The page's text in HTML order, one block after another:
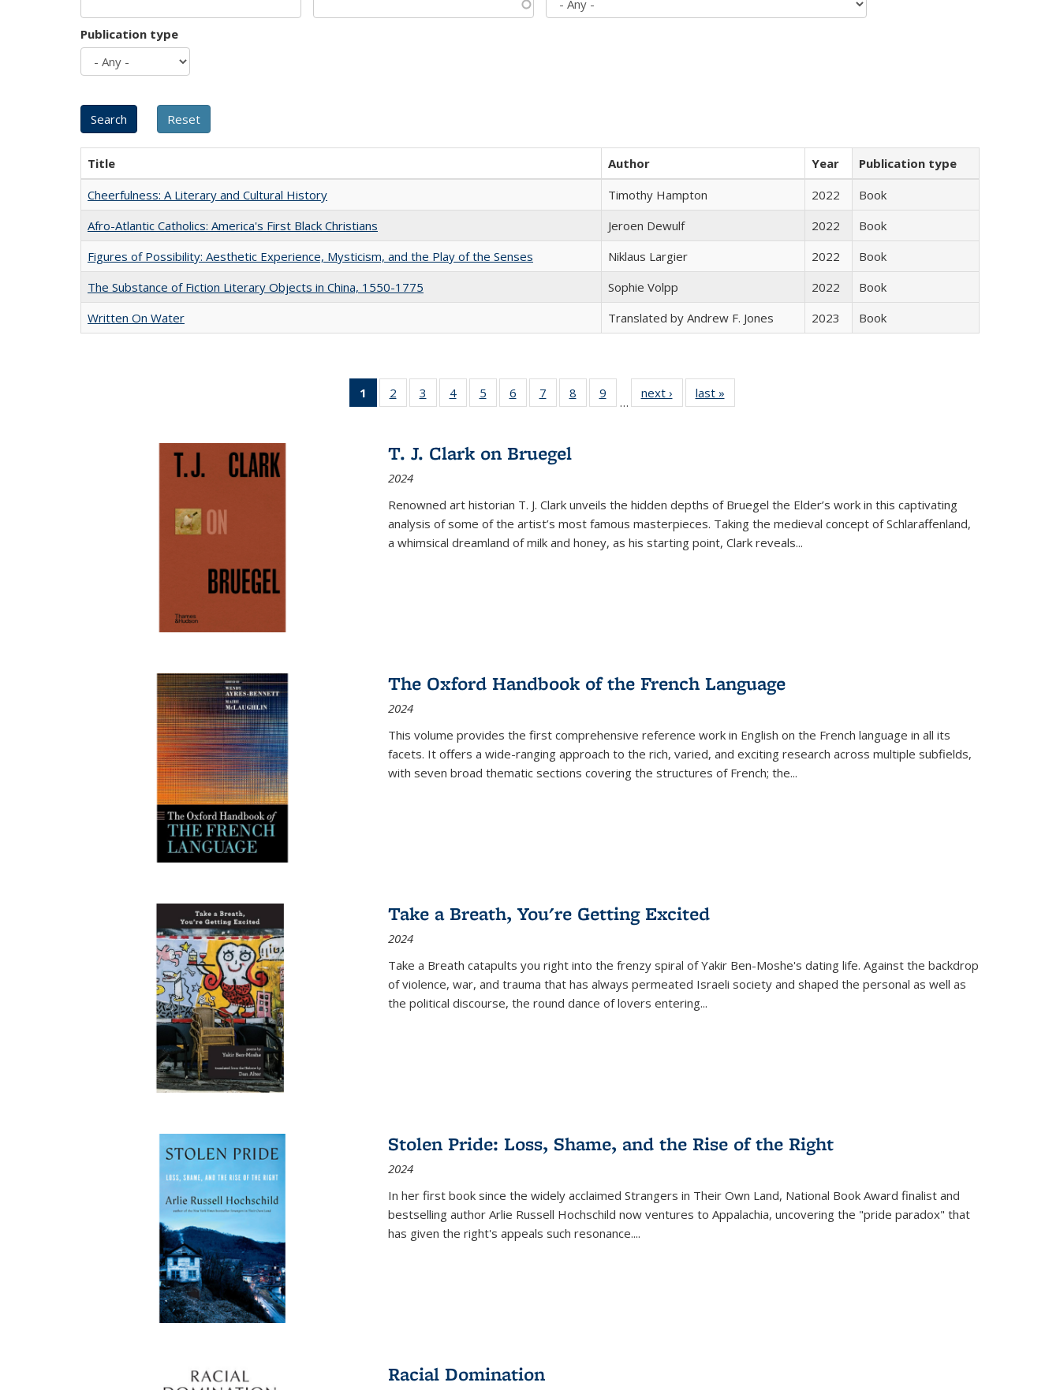
Publication type
Title Author Year
Publication type
Cheerfulness: A Literary and Cultural History
Timothy Hampton 2022
Book
Afro-Atlantic Catholics: America's First Black Christians
Jeroen Dewulf 2022
Book
Figures of Possibility: Aesthetic Experience, Mysticism, and the Play of the Senses
Niklaus Largier 2022
Book
The Substance of Fiction Literary Objects in China, 1550-1775
Sophie Volpp 2022
Book
Written On Water
Translated by Andrew F. Jones 2023 Book
1
of 22 Full
listing
Publications
(Current
page)
2
of 22 Full
listing table:
3
of 22 Full
listing table:
4
of 22 Full
listing table:
5
of 22 Full
listing table:
6
of 22 Full
listing table:
7
of 22 Full
listing table:
8
of 22 Full
listing table:
9
of 22 Full
listing table:
…
next ›
Full listing
table:
last »
T. J. Clark on Bruegel
2024
Renowned art historian T. J. Clark unveils the hidden depths of Bruegel the Elder’s work in this captivating
analysis of some of the artist’s most famous masterpieces. Taking the medieval concept of Schlaraffenland,
a whimsical dreamland of milk and honey, as his starting point, Clark reveals...
The Oxford Handbook of the French Language
2024
This volume provides the first comprehensive reference work in English on the French language in all its
facets. It offers a wide-ranging approach to the rich, varied, and exciting research across multiple subfields,
with seven broad thematic sections covering the structures of French; the...
Take a Breath, You're Getting Excited
2024
Take a Breath catapults you right into the frenzy spiral of Yakir Ben-Moshe's dating life. Against the backdrop
of violence, war, and trauma that has always permeated Israeli society and shaped the personal as well as
the political discourse, the round dance of lovers entering...
Stolen Pride: Loss, Shame, and the Rise of the Right
2024
In her first book since the widely acclaimed Strangers in Their Own Land, National Book Award finalist and
bestselling author Arlie Russell Hochschild now ventures to Appalachia, uncovering the "pride paradox" that
has given the right's appeals such resonance....
Racial Domination